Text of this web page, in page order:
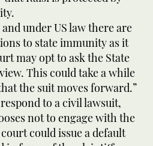
and under US law there are
to state immunity as it
may opt to ask the State
This could take a while
the suit moves forward.”
to a civil lawsuit,
not to engage with the
could issue a default